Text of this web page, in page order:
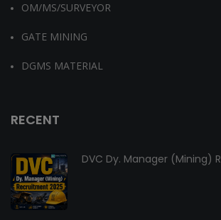
OM/MS/SURVEYOR
GATE MINING
DGMS MATERIAL
RECENT
DVC Dy. Manager (Mining)